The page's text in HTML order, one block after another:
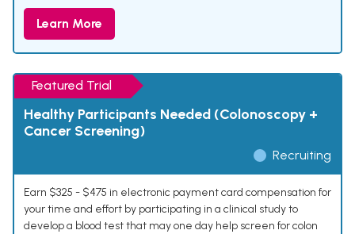
Learn More
Featured Trial
Healthy Participants Needed (Colonoscopy +
Cancer Screening)
Recruiting
Earn $325 - $475 in electronic payment card compensation for
your time and effort by participating in a clinical study to
develop a blood test that may one day help screen for colon